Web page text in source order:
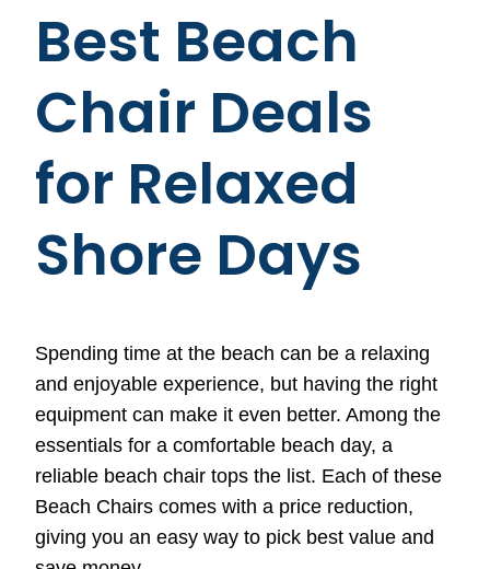
Best Beach
Chair Deals
for Relaxed
Shore Days
Spending time at the beach can be a relaxing
and enjoyable experience, but having the right
equipment can make it even better. Among the
essentials for a comfortable beach day, a
reliable beach chair tops the list. Each of these
Beach Chairs comes with a price reduction,
giving you an easy way to pick best value and